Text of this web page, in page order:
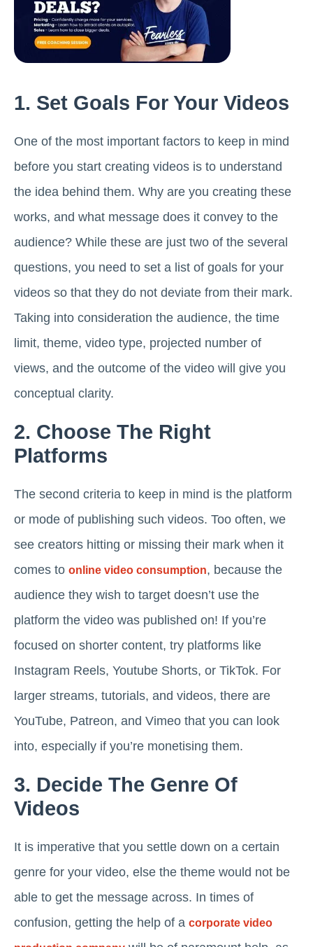
1. Set Goals For Your Videos
One of the most important factors to keep in mind
before you start creating videos is to understand
the idea behind them. Why are you creating these
works, and what message does it convey to the
audience? While these are just two of the several
questions, you need to set a list of goals for your
videos so that they do not deviate from their mark.
Taking into consideration the audience, the time
limit, theme, video type, projected number of
views, and the outcome of the video will give you
conceptual clarity.
2. Choose The Right
Platforms
The second criteria to keep in mind is the platform
or mode of publishing such videos. Too often, we
see creators hitting or missing their mark when it
comes to online video consumption, because the
audience they wish to target doesn’t use the
platform the video was published on! If you’re
focused on shorter content, try platforms like
Instagram Reels, Youtube Shorts, or TikTok. For
larger streams, tutorials, and videos, there are
YouTube, Patreon, and Vimeo that you can look
into, especially if you’re monetising them.
3. Decide The Genre Of
Videos
It is imperative that you settle down on a certain
genre for your video, else the theme would not be
able to get the message across. In times of
confusion, getting the help of a corporate video